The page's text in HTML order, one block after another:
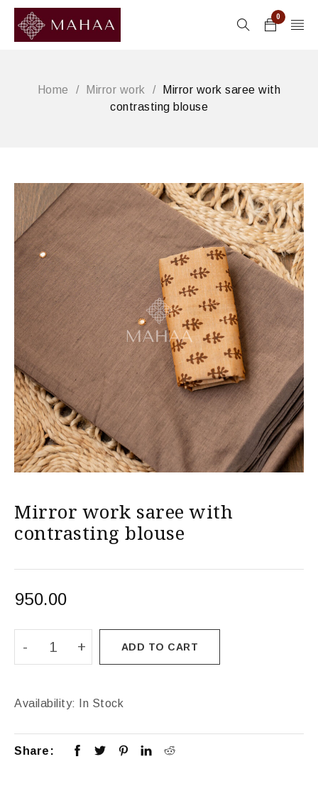
0
Home / Mirror work /
Mirror work saree with
contrasting blouse
Mirror work saree with
contrasting blouse
950.00
ADD TO CART
Availability: In Stock
Share: